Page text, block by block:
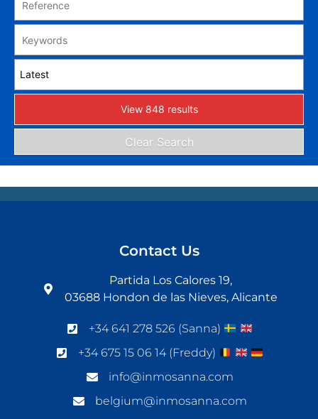
Contact Us
Partida Los Calores 19,
03688 Hondon de las Nieves, Alicante
+34 641 278 526 (Sanna)
+34 675 15 06 14 (Freddy)
info@inmosanna.com
belgium@inmosanna.com